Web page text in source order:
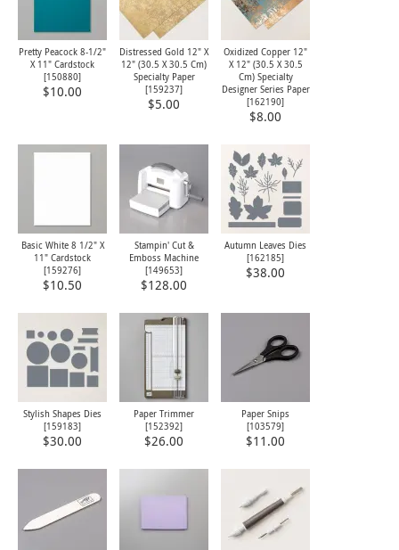
Pretty Peacock 8-1/2"
X 11" Cardstock
[150880]
$10.00
Distressed Gold 12" X
12" (30.5 X 30.5 Cm)
Specialty Paper
[159237]
$5.00
Oxidized Copper 12"
X 12" (30.5 X 30.5
Cm) Specialty
Designer Series Paper
[162190]
$8.00
Basic White 8 1/2" X
11" Cardstock
[159276]
$10.50
Stampin' Cut &
Emboss Machine
[149653]
$128.00
Autumn Leaves Dies
[162185]
$38.00
Stylish Shapes Dies
[159183]
$30.00
Paper Trimmer
[152392]
$26.00
Paper Snips
[103579]
$11.00